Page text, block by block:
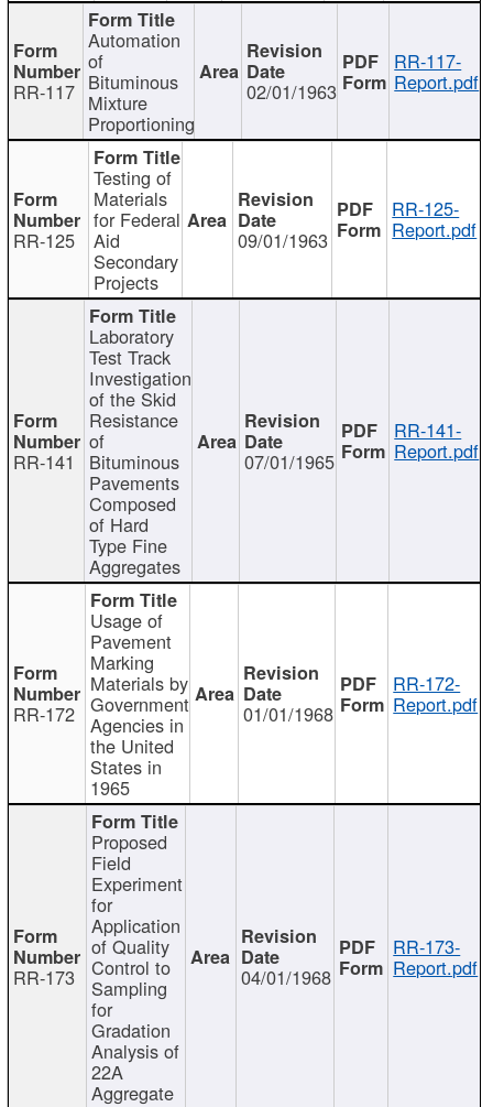
RR-117
Automation
of
Bituminous
Mixture
Proportioning
02/01/1963
RR-117-
Report.pdf
RR-125
Testing of
Materials
for Federal
Aid
Secondary
Projects
09/01/1963
RR-125-
Report.pdf
RR-141
Laboratory
Test Track
Investigation
of the Skid
Resistance
of
Bituminous
Pavements
Composed
of Hard
Type Fine
Aggregates
07/01/1965
RR-141-
Report.pdf
RR-172
Usage of
Pavement
Marking
Materials by
Government
Agencies in
the United
States in
1965
01/01/1968
RR-172-
Report.pdf
RR-173
Proposed
Field
Experiment
for
Application
of Quality
Control to
Sampling
for
Gradation
Analysis of
22A
Aggregate
04/01/1968
RR-173-
Report.pdf